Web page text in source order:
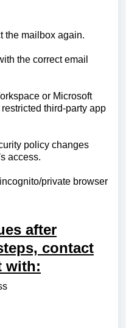
the mailbox again.
the correct email
or Microsoft
third-party app
policy changes
access.
private browser
after
contact
with: